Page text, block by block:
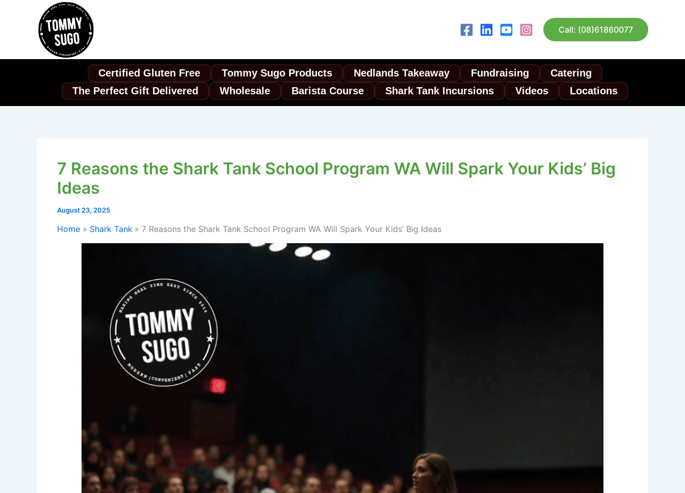
Call: (08)61860077
Certified Gluten Free Tommy Sugo Products Nedlands Takeaway Fundraising
Catering
The Perfect Gift Delivered
Wholesale Barista Course Shark Tank Incursions Videos Locations
7 Reasons the Shark Tank School Program WA Will Spark Your Kids’ Big
Ideas
August 23, 2025
Home Shark Tank 7 Reasons the Shark Tank School Program WA Will Spark Your Kids’ Big Ideas